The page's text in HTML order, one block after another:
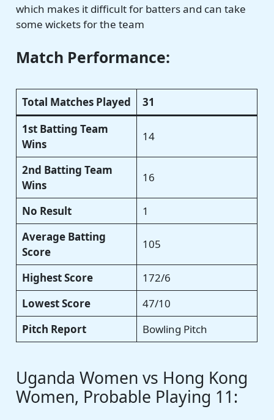
which makes it difficult for batters and can take
some wickets for the team
Match Performance:
Total Matches Played
31
1st Batting Team
Wins
14
2nd Batting Team
Wins
16
No Result
1
Average Batting
Score
105
Highest Score
172/6
Lowest Score
47/10
Pitch Report
Bowling Pitch
Uganda Women vs Hong Kong
Women, Probable Playing 11: